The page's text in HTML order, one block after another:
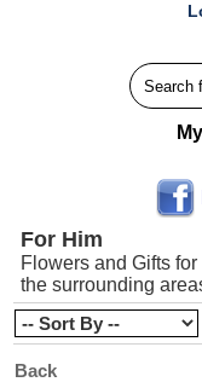
For Him
Flowers and Gifts
the surrounding
Back